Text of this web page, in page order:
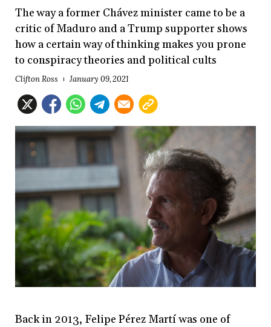
The way a former Chávez minister came to be a
critic of Maduro and a Trump supporter shows
how a certain way of thinking makes you prone
to conspiracy theories and political cults
Clifton Ross January 09, 2021
Back in 2013, Felipe Pérez Martí was one of